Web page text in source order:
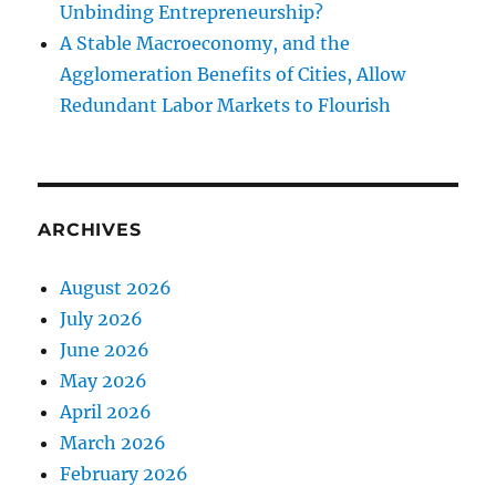
Unbinding Entrepreneurship?
A Stable Macroeconomy, and the
Agglomeration Benefits of Cities, Allow
Redundant Labor Markets to Flourish
ARCHIVES
August 2026
July 2026
June 2026
May 2026
April 2026
March 2026
February 2026